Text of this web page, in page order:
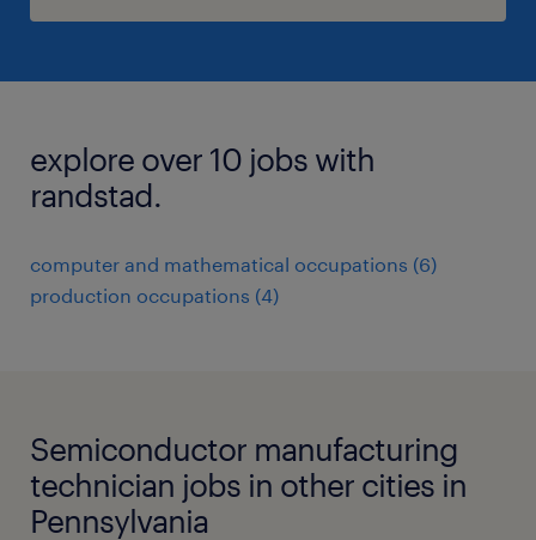
explore over 10 jobs with
randstad.
computer and mathematical occupations (6)
production occupations (4)
Semiconductor manufacturing
technician jobs in other cities in
Pennsylvania